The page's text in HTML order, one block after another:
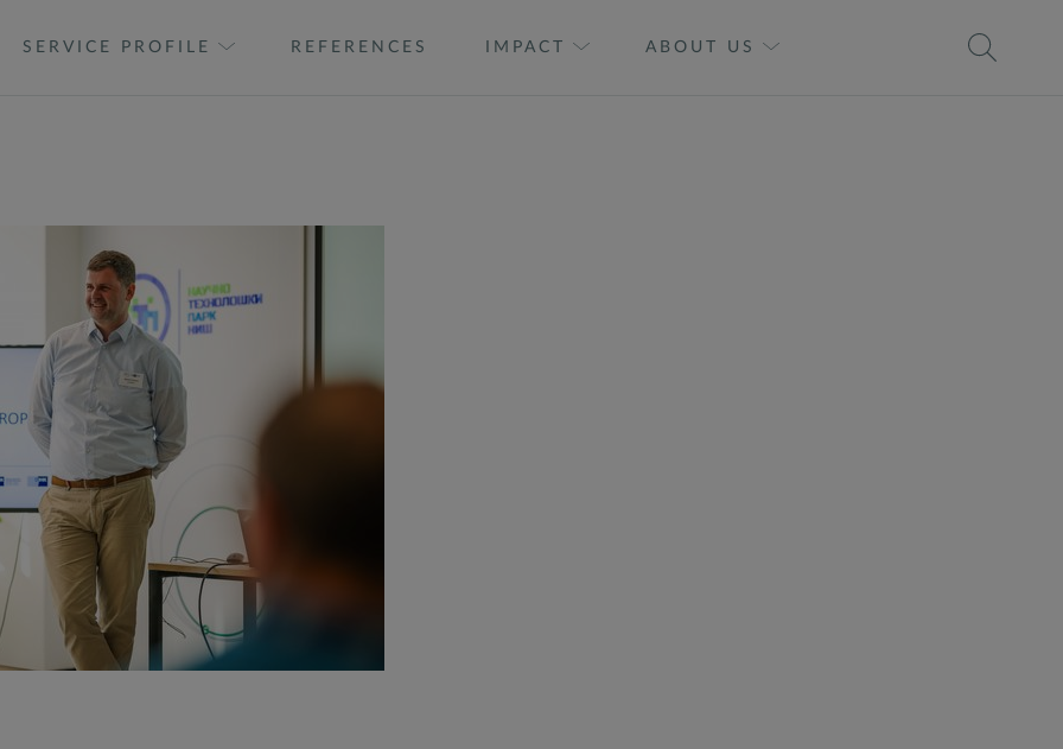
SERVICE PROFILE REFERENCES IMPACT ABOUT US